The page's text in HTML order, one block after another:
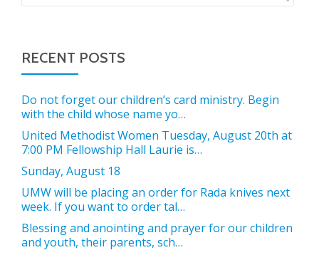
RECENT POSTS
Do not forget our children’s card ministry. Begin
with the child whose name yo…
United Methodist Women Tuesday, August 20th at
7:00 PM Fellowship Hall Laurie is…
Sunday, August 18
UMW will be placing an order for Rada knives next
week. If you want to order tal…
Blessing and anointing and prayer for our children
and youth, their parents, sch…